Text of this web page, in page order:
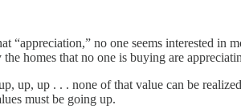
“appreciation,” no one seems interested
homes that no one is buying are
up, up . . . none of that value can be
must be going up.